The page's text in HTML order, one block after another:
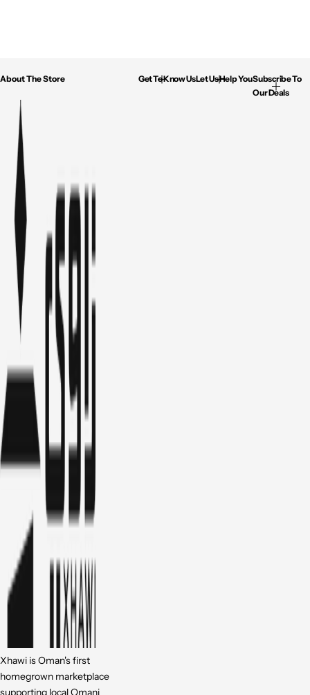
About The Store
Xhawi is Oman's first
homegrown marketplace
supporting local Omani
Get To Know UsLet Us Help YouSubscribe To
Our Deals